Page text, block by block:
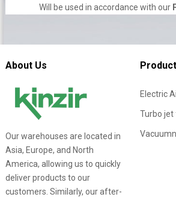
Will be used in accordance with our
About Us
Our warehouses are located in
Asia, Europe, and North
America, allowing us to quickly
deliver products to our
customers. Similarly, our after-
Electric
Turbo jet
Vacuumn